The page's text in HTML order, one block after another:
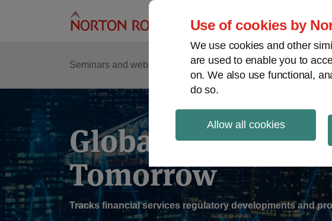
Use of cookies by
We use cookies and other
are used to enable you to
on. We also use functional,
do so.
Allow all cookies
Seminars and webinars Podcasts Regions
Sub-
Menu
Global Regulation
Tomorrow
Tracks financial services regulatory developments and